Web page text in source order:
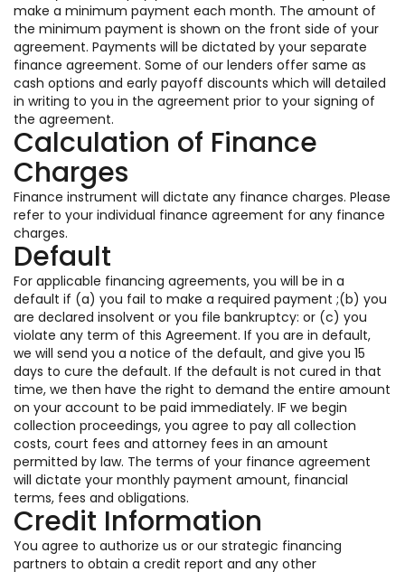
make a minimum payment each month. The amount of
the minimum payment is shown on the front side of your
agreement. Payments will be dictated by your separate
finance agreement. Some of our lenders offer same as
cash options and early payoff discounts which will detailed
in writing to you in the agreement prior to your signing of
the agreement.
Calculation of Finance
Charges
Finance instrument will dictate any finance charges. Please
refer to your individual finance agreement for any finance
charges.
Default
For applicable financing agreements, you will be in a
default if (a) you fail to make a required payment ;(b) you
are declared insolvent or you file bankruptcy: or (c) you
violate any term of this Agreement. If you are in default,
we will send you a notice of the default, and give you 15
days to cure the default. If the default is not cured in that
time, we then have the right to demand the entire amount
on your account to be paid immediately. IF we begin
collection proceedings, you agree to pay all collection
costs, court fees and attorney fees in an amount
permitted by law. The terms of your finance agreement
will dictate your monthly payment amount, financial
terms, fees and obligations.
Credit Information
You agree to authorize us or our strategic financing
partners to obtain a credit report and any other